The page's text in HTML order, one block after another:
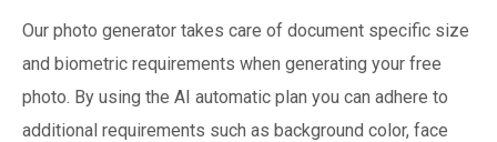
Our photo generator takes care of document specific size
and biometric requirements when generating your free
photo. By using the AI automatic plan you can adhere to
additional requirements such as background color, face